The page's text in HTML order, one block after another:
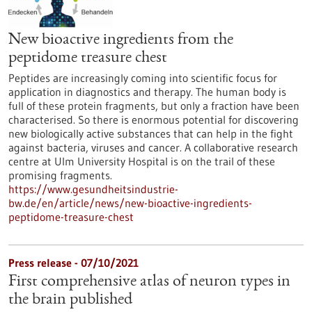
New bioactive ingredients from the
peptidome treasure chest
Peptides are increasingly coming into scientific focus for
application in diagnostics and therapy. The human body is
full of these protein fragments, but only a fraction have been
characterised. So there is enormous potential for discovering
new biologically active substances that can help in the fight
against bacteria, viruses and cancer. A collaborative research
centre at Ulm University Hospital is on the trail of these
promising fragments.
https://www.gesundheitsindustrie-
bw.de/en/article/news/new-bioactive-ingredients-
peptidome-treasure-chest
Press release - 07/10/2021
First comprehensive atlas of neuron types in
the brain published